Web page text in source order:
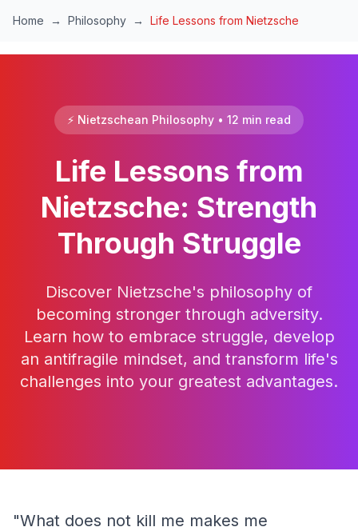
Skip to main content
Home → Philosophy → Life Lessons from Nietzsche
⚡ Nietzschean Philosophy • 12 min read
Life Lessons from
Nietzsche: Strength
Through Struggle
Discover Nietzsche's philosophy of
becoming stronger through adversity.
Learn how to embrace struggle, develop
an antifragile mindset, and transform life's
challenges into your greatest advantages.
"What does not kill me makes me